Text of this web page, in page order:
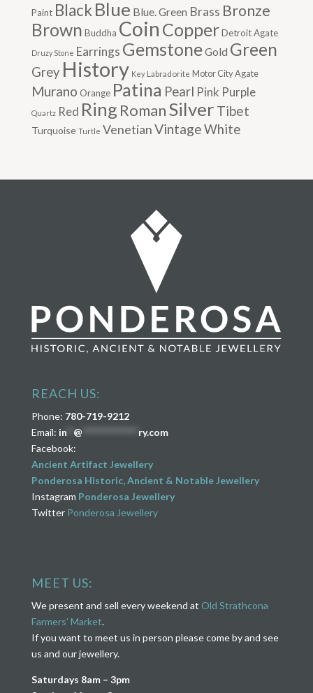
Paint BlackBlue Blue. Green Brass Bronze
Brown Buddha Coin Copper Detroit Agate
Druzy Stone Earrings GemstoneGold Green
Grey History Key Labradorite Motor City Agate
Murano Orange Patina Pearl Pink Purple
Quartz Red Ring RomanSilver Tibet
Turquoise Turtle VenetianVintageWhite
REACH US:
Phone: 780-719-9212
Email: in** @
ry.com
Facebook:
Ancient Artifact Jewellery
Ponderosa Historic, Ancient & Notable Jewellery
Instagram Ponderosa Jewellery
Twitter Ponderosa Jewellery
MEET US:
We present and sell every weekend at Old Strathcona
Farmers’ Market.
If you want to meet us in person please come by and see
us and our jewellery.
Saturdays 8am – 3pm